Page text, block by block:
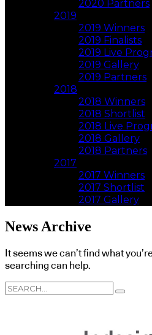
2020 Partners
2019
2019 Winners
2019 Finalists
2019 Live
2019 Gallery
2019 Partners
2018
2018 Winners
2018 Shortlist
2018 Live
2018 Gallery
2018 Partners
2017
2017 Winners
2017 Shortlist
2017 Gallery
News Archive
It seems we can’t find what
searching can help.